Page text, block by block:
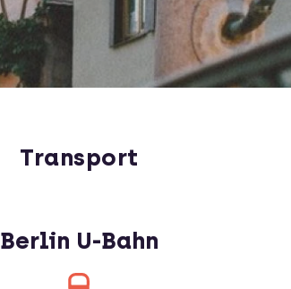
Transport
Berlin U-Bahn